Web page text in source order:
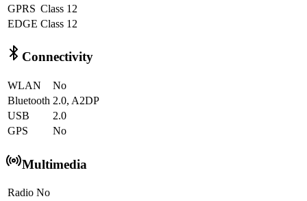
GPRS Class 12
EDGE Class 12
Connectivity
WLAN
No
Bluetooth 2.0, A2DP
USB
2.0
GPS
No
Multimedia
Radio No